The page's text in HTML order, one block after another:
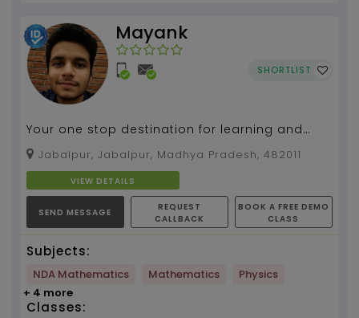
Mayank
SHORTLIST
Your one stop destination for learning and
exploring with me...
Jabalpur, Jabalpur, Madhya Pradesh, 482011
VIEW DETAILS
SEND MESSAGE
REQUEST
CALLBACK
BOOK A FREE DEMO
CLASS
Subjects:
NDA Mathematics Mathematics
Physics
+ 4 more
Classes: